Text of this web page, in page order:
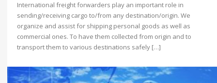
International freight forwarders play an important role in
sending/receiving cargo to/from any destination/origin. We
organize and assist for shipping personal goods as well as
commercial ones. To have them collected from origin and to
transport them to various destinations safely […]